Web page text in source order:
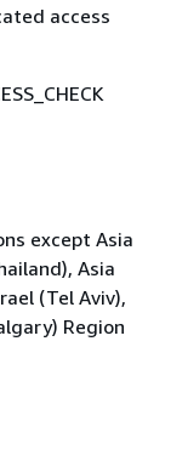
access
except Asia
Asia
(Tel Aviv),
Region